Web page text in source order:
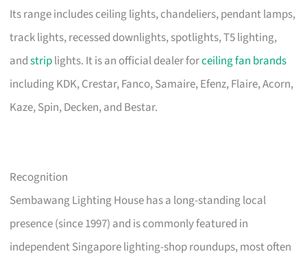
Its range includes ceiling lights, chandeliers, pendant lamps,
track lights, recessed downlights, spotlights, T5 lighting,
andstriplights. It is an official dealer forceiling fan brands
including KDK, Crestar, Fanco, Samaire, Efenz, Flaire, Acorn,
Kaze, Spin, Decken, and Bestar.
Recognition
Sembawang Lighting House has a long-standing local
presence (since 1997) and is commonly featured in
independent Singapore lighting-shop roundups, most often